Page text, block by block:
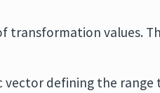
transformation values.
vector defining the